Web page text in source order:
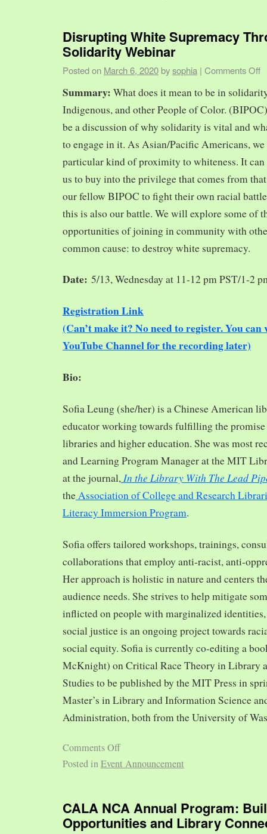
Disrupting White Supremacy
Solidarity Webinar
Posted on March 6, 2020 bysophia | Comments Off
Summary: What does it mean to be in
Indigenous, and other People of Color.
be a discussion of why solidarity is vital and
to engage in it. As Asian/Pacific Americans,
particular kind of proximity to whiteness. It can
us to buy into the privilege that comes from
our fellow BIPOC to fight their own racial
this is also our battle. We will explore some of
opportunities of joining in community with
common cause: to destroy white supremacy.
Date: 5/13, Wednesday at 11-12 pm PST/1-2
Registration Link
(Can’t make it? No need to register. You
YouTube Channel for the recording later)
Bio:
Sofia Leung (she/her) is a Chinese American
educator working towards fulfilling the
libraries and higher education. She was most
and Learning Program Manager at the MIT
at the journal, In the Library With The Lead
theAssociation of College and Research
Literacy Immersion Program.
Sofia offers tailored workshops, trainings,
collaborations that employ anti-racist, anti-
Her approach is holistic in nature and centers
audience needs. She strives to help mitigate
inflicted on people with marginalized
social justice is an ongoing project towards
social equity. Sofia is currently co-editing a
McKnight) on Critical Race Theory in Library
Studies to be published by the MIT Press in
Master’s in Library and Information Science
Administration, both from the University of
Comments Off
Posted inEvent Announcement
CALA NCA Annual Program:
Opportunities and Library